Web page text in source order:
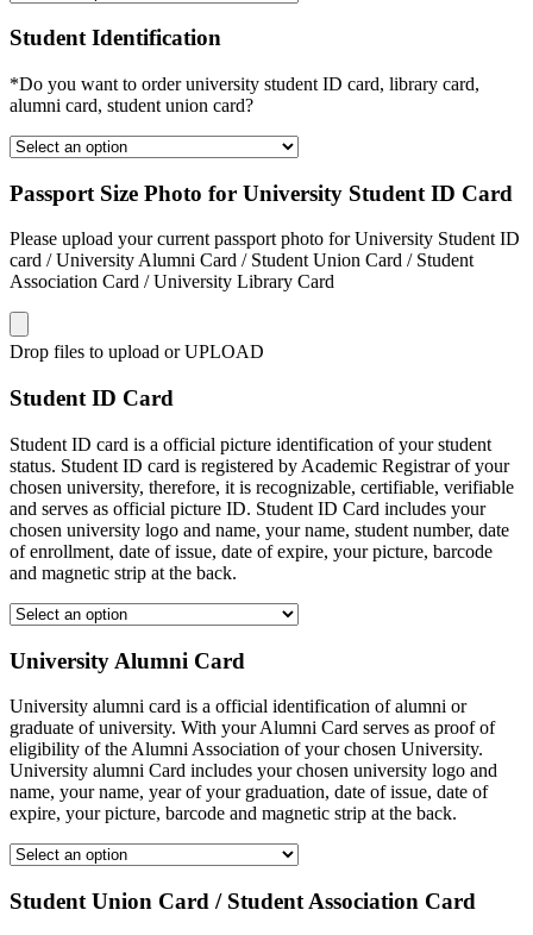
Student Identification
*Do you want to order university student ID card, library card,
alumni card, student union card?
Passport Size Photo for University Student ID Card
Please upload your current passport photo for University Student ID
card / University Alumni Card / Student Union Card / Student
Association Card / University Library Card
Drop files to upload or UPLOAD
Student ID Card
Student ID card is a official picture identification of your student
status. Student ID card is registered by Academic Registrar of your
chosen university, therefore, it is recognizable, certifiable, verifiable
and serves as official picture ID. Student ID Card includes your
chosen university logo and name, your name, student number, date
of enrollment, date of issue, date of expire, your picture, barcode
and magnetic strip at the back.
University Alumni Card
University alumni card is a official identification of alumni or
graduate of university. With your Alumni Card serves as proof of
eligibility of the Alumni Association of your chosen University.
University alumni Card includes your chosen university logo and
name, your name, year of your graduation, date of issue, date of
expire, your picture, barcode and magnetic strip at the back.
Student Union Card / Student Association Card